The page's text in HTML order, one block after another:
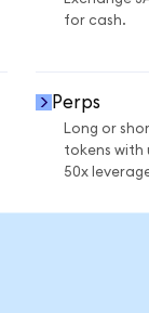
for cash.
Perps
Long or
tokens with
50x